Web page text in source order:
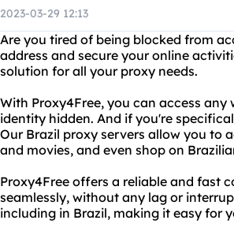
2023-03-29 12:13
Are you tired of being blocked from
address and secure your online
solution for all your proxy needs.
With Proxy4Free, you can access
identity hidden. And if you're
Our Brazil proxy servers allow you to
and movies, and even shop on
Proxy4Free offers a reliable and fast
seamlessly, without any lag or
including in Brazil, making it easy for